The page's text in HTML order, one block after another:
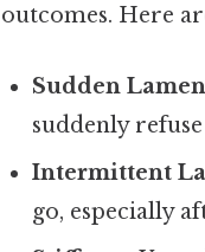
outcomes. Here
Sudden
suddenly
Intermittent
go, especially